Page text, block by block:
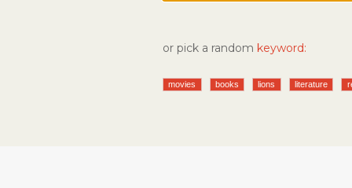
or pick a random keyword:
movies books lions literature